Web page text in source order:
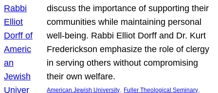
discuss the importance of supporting their
communities while maintaining personal
well-being. Rabbi Elliot Dorff and Dr. Kurt
Frederickson emphasize the role of clergy
in serving others without compromising
their own welfare.
American Jewish University, Fuller Theological Seminary